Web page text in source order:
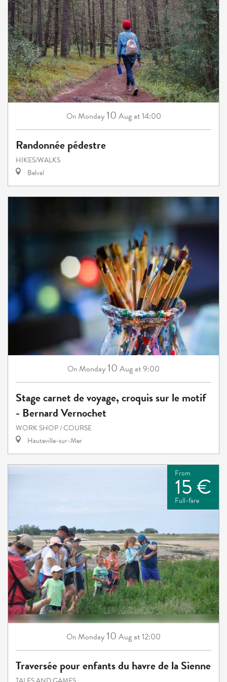
On Monday 10 Augat 14:00
Randonnée pédestre
HIKES/WALKS
Belval
On Monday 10 Augat 9:00
Stage carnet de voyage, croquis sur le motif
- Bernard Vernochet
WORK SHOP / COURSE
Hauteville-sur-Mer
From
15 €
Full-fare
On Monday 10 Augat 12:00
Traversée pour enfants du havre de la Sienne